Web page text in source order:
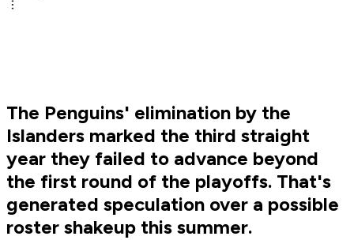
The Penguins' elimination by the
Islanders marked the third straight
year they failed to advance beyond
the first round of the playoffs. That's
generated speculation over a possible
roster shakeup this summer.